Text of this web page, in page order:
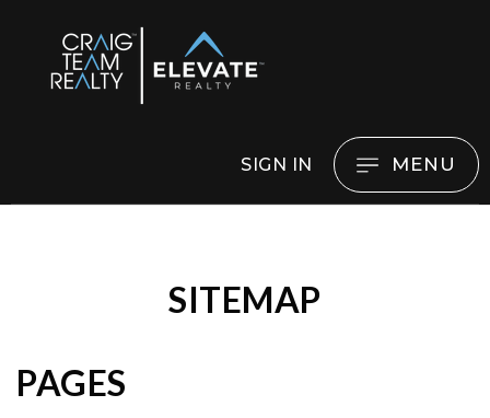
SIGN IN MENU
SITEMAP
PAGES